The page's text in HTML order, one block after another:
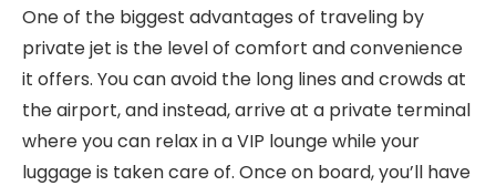
One of the biggest advantages of traveling by
private jet is the level of comfort and convenience
it offers. You can avoid the long lines and crowds at
the airport, and instead, arrive at a private terminal
where you can relax in a VIP lounge while your
luggage is taken care of. Once on board, you’ll have